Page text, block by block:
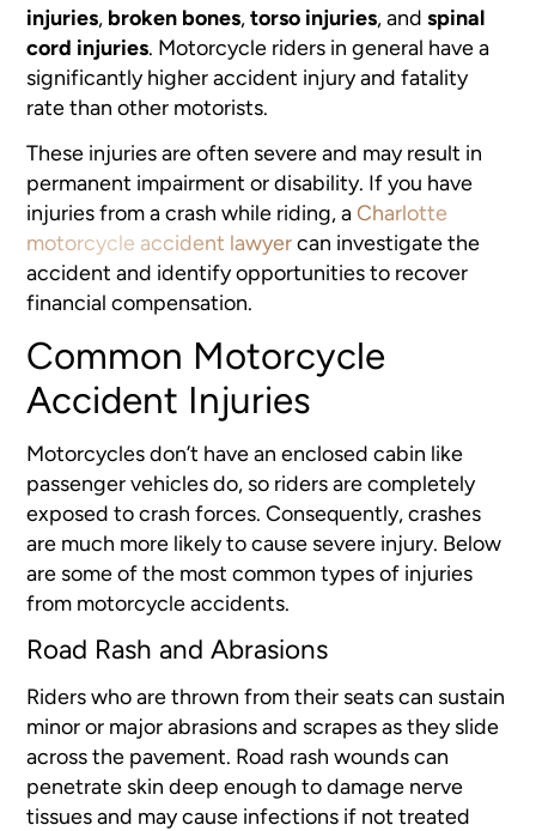
injuries, broken bones,torso injuries, andspinal
cord injuries. Motorcycle riders in general have a
significantly higher accident injury and fatality
rate than other motorists.
These injuries are often severe and may result in
permanent impairment or disability. If you have
injuries from a crash while riding, aCharlotte
motorcycle accident lawyercan investigate the
accident and identify opportunities to recover
financial compensation.
Common Motorcycle
Accident Injuries
Motorcycles don’t have an enclosed cabin like
passenger vehicles do, so riders are completely
exposed to crash forces. Consequently, crashes
are much more likely to cause severe injury. Below
are some of the most common types of injuries
from motorcycle accidents.
Road Rash and Abrasions
Riders who are thrown from their seats can sustain
minor or major abrasions and scrapes as they slide
across the pavement. Road rash wounds can
penetrate skin deep enough to damage nerve
tissues and may cause infections if not treated